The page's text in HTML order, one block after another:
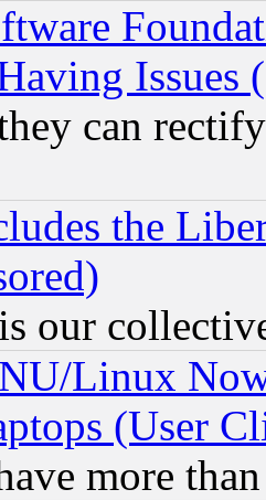
Issues
can
the
our
Linux
(User
more